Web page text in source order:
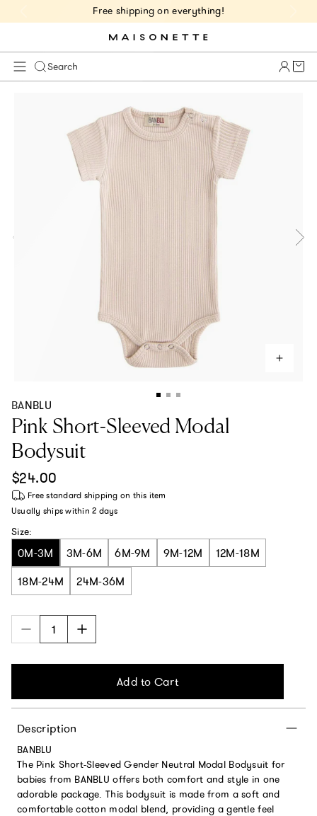
Free shipping on everything!
Search Cart
BANBLU
Pink Short-Sleeved Modal
Bodysuit
Regular price
$24.00
Free standard shipping on this item
Usually ships within 2 days
Size:
0M-3M 3M-6M 6M-9M 9M-12M
12M-18M
18M-24M
24M-36M
Add to Cart
Description
BANBLU
The Pink Short-Sleeved Gender Neutral Modal Bodysuit for
babies from BANBLU offers both comfort and style in one
adorable package. This bodysuit is made from a soft and
comfortable cotton modal blend, providing a gentle feel